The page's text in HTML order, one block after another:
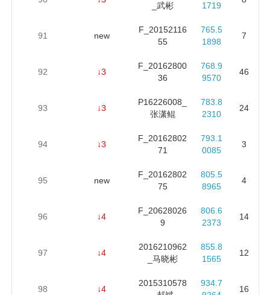
_武彬
1719
91 new
F_20152116
55
765.5
1898
7
92 ↓3
F_20162800
36
768.9
9570
46
93 ↓3
P16226008_
张潇鲲
783.8
2310
24
94 ↓3
F_20162802
71
793.1
0085
3
95 new
F_20162802
75
805.5
8965
4
96 ↓4
F_20628026
9
806.6
2373
14
97 ↓4
2016210962
_马晓彬
855.8
1565
12
98 ↓4
2015310578
934.7
16